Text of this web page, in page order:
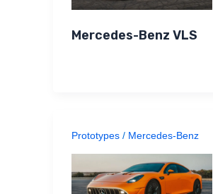
Mercedes-Benz VLS
Prototypes/ Mercedes-Benz